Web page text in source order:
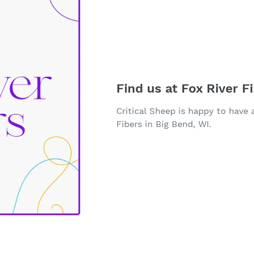
Find us at Fox River
Critical Sheep is happy to have
Fibers in Big Bend, WI.